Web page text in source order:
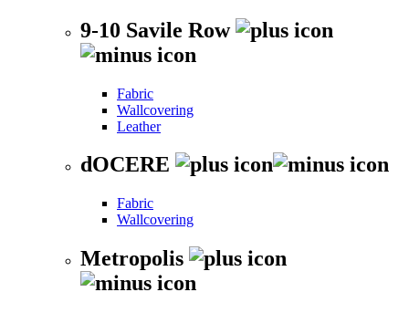
9-10 Savile Row
Fabric
Wallcovering
Leather
dOCERE
Fabric
Wallcovering
Metropolis